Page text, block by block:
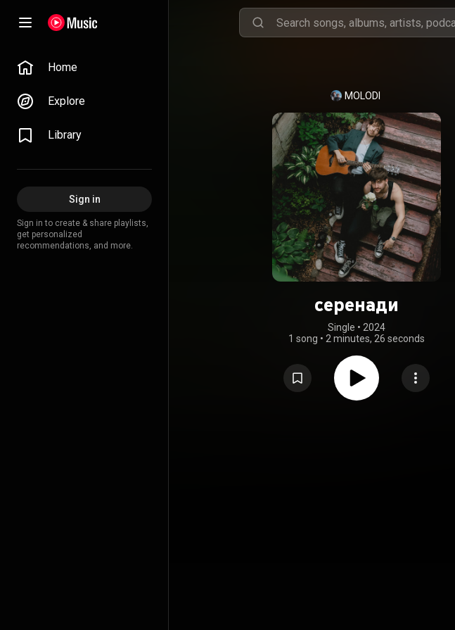
Home
Explore
Library
Sign in
Sign in to create & share playlists,
get personalized
recommendations, and more.
MOLODI
серенади
Single • 2024
1 song • 2 minutes, 26 seconds